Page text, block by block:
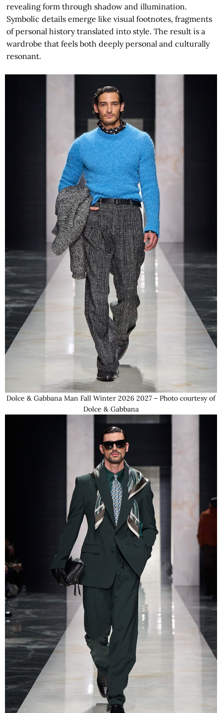
revealing form through shadow and illumination.
Symbolic details emerge like visual footnotes, fragments
of personal history translated into style. The result is a
wardrobe that feels both deeply personal and culturally
resonant.
Dolce & Gabbana Man Fall Winter 2026 2027 – Photo courtesy of
Dolce & Gabbana